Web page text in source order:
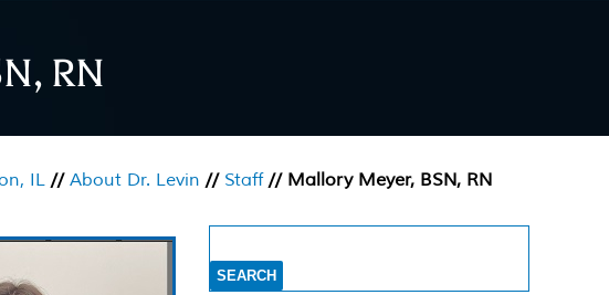
RN
IL // About Dr. Levin // Staff// Mallory Meyer, BSN, RN